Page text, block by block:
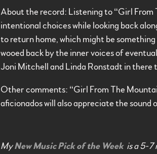
About the record: Listening to “Girl From
intentional choices while looking back
to return home, which might be
wooed back by the inner voices of
Joni Mitchell and Linda Ronstadt in there
Other comments: “Girl From The
aficionados will also appreciate the sound
MyNew Music Pick of the Week is a 5-7